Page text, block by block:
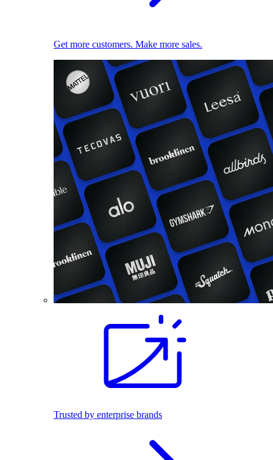
Get more customers. Make more sales.
Trusted by enterprise brands